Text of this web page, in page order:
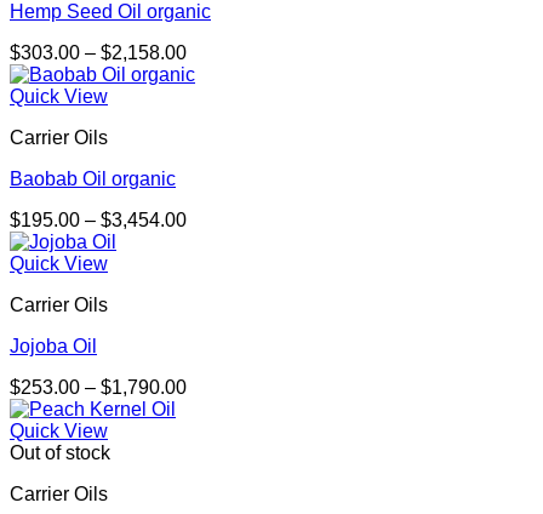
Hemp Seed Oil organic
$303.00 – $2,158.00Price
range:
Quick View
Carrier Oils
Baobab Oil organic
$195.00 – $3,454.00Price
Quick View
Carrier Oils
Jojoba Oil
$253.00 – $1,790.00Price
Quick View
Out of stock
Carrier Oils